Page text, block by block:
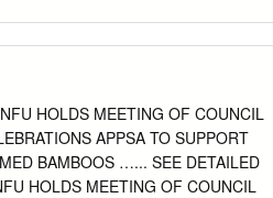
Kakumbi Primary School in
Day Secondary School
Basic School
5 28/17 Deployment of
6 19/16 Class Room Block at
TO SUPPORT
HOLDS MEETING OF COUNCIL